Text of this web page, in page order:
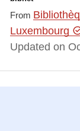
From
Luxembourg
Updated on